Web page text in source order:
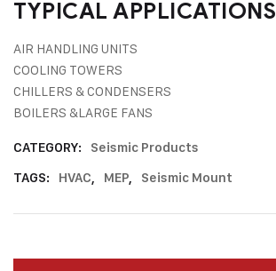
TYPICAL APPLICATIONS
AIR HANDLING UNITS
COOLING TOWERS
CHILLERS & CONDENSERS
BOILERS &LARGE FANS
CATEGORY:
Seismic Products
TAGS:
HVAC, MEP, Seismic Mount